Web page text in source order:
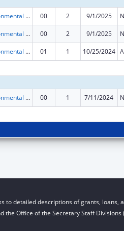
Environmental Public Health and Emergency Response 00 2 9/1/2025
Environmental Public Health and Emergency Response 00 2 9/1/2025
Environmental Public Health and Emergency Response 01 1 10/25/2024
Environmental Public Health and Emergency Response 00 1 7/11/2024
to detailed descriptions of grants, loans,
Office of the Secretary Staff Divisions